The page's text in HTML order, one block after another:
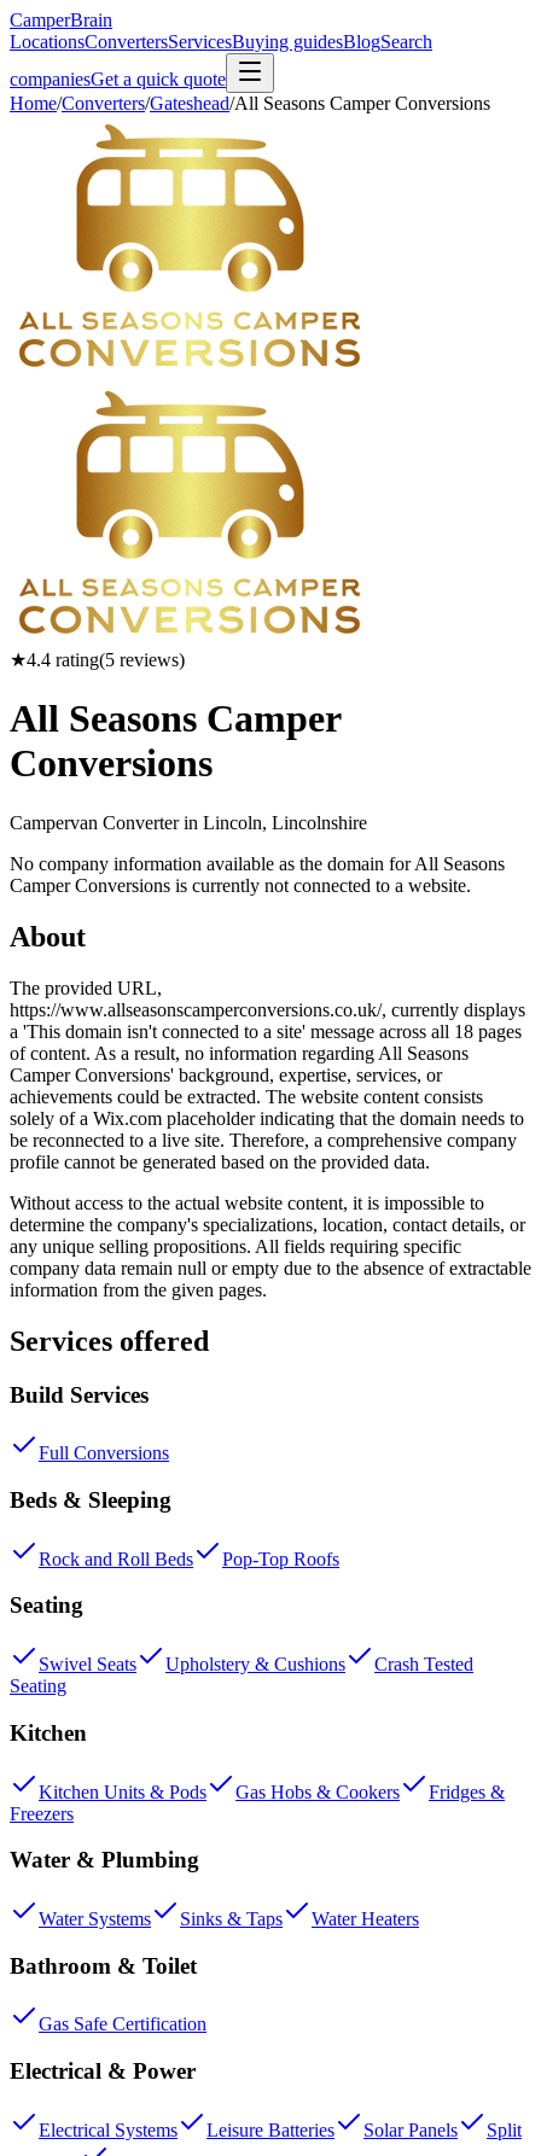
CamperBrain
LocationsConvertersServicesBuying guidesBlogSearch
companiesGet a quick quote
Home/Converters/Gateshead/All Seasons Camper Conversions
★4.4 rating(5 reviews)
All Seasons Camper
Conversions
Campervan Converter in Lincoln, Lincolnshire
No company information available as the domain for All Seasons
Camper Conversions is currently not connected to a website.
About
The provided URL,
https://www.allseasonscamperconversions.co.uk/, currently displays
a 'This domain isn't connected to a site' message across all 18 pages
of content. As a result, no information regarding All Seasons
Camper Conversions' background, expertise, services, or
achievements could be extracted. The website content consists
solely of a Wix.com placeholder indicating that the domain needs to
be reconnected to a live site. Therefore, a comprehensive company
profile cannot be generated based on the provided data.
Without access to the actual website content, it is impossible to
determine the company's specializations, location, contact details, or
any unique selling propositions. All fields requiring specific
company data remain null or empty due to the absence of extractable
information from the given pages.
Services offered
Build Services
Full Conversions
Beds & Sleeping
Rock and Roll Beds Pop-Top Roofs
Seating
Swivel Seats Upholstery & Cushions
Crash Tested
Seating
Kitchen
Kitchen Units & Pods Gas Hobs & Cookers
Fridges &
Freezers
Water & Plumbing
Water Systems Sinks & Taps Water Heaters
Bathroom & Toilet
Gas Safe Certification
Electrical & Power
Electrical Systems Leisure Batteries Solar Panels
Split